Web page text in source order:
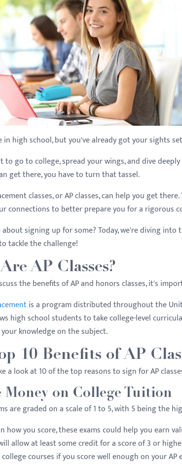
in high school, but you've already got your sights
to go to college, spread your wings, and dive
get there, you have to turn that tassel.
classes, or AP classes, can help you get
connections to better prepare you for a rigorous
signing up for some? Today, we're diving into
tackle the challenge!
AP Classes?
the benefits of AP and honors classes, it's
is a program distributed throughout the
high school students to take college-level
knowledge on the subject.
10 Benefits of AP
a look at 10 of the top reasons to sign for AP
Money on College Tuition
are graded on a scale of 1 to 5, with 5 being the
how you score, these exams could help you earn
allow at least some credit for a score of 3 or
courses if you score well enough on your AP